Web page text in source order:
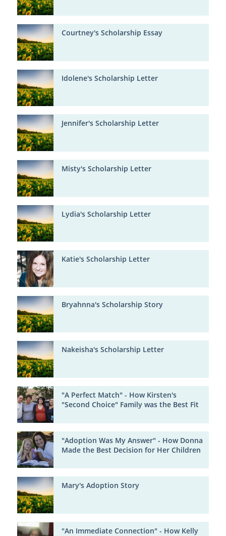
Courtney's Scholarship Essay
Idolene's Scholarship Letter
Jennifer's Scholarship Letter
Misty's Scholarship Letter
Lydia's Scholarship Letter
Katie's Scholarship Letter
Bryahnna's Scholarship Story
Nakeisha's Scholarship Letter
"A Perfect Match" - How Kirsten's
"Second Choice" Family was the Best Fit
"Adoption Was My Answer" - How Donna
Made the Best Decision for Her Children
Mary's Adoption Story
"An Immediate Connection" - How Kelly